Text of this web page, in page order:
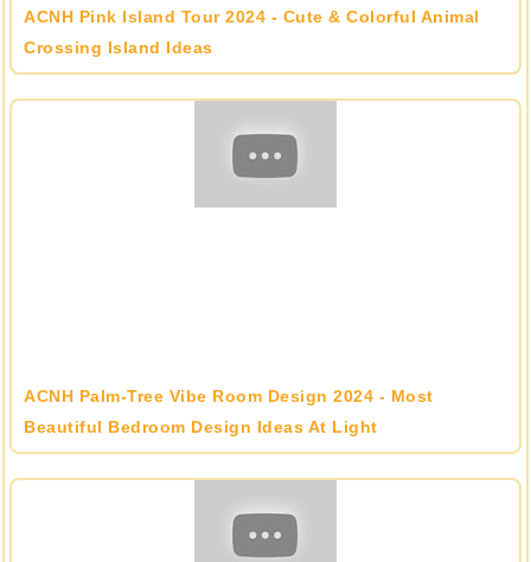
ACNH Pink Island Tour 2024 - Cute & Colorful Animal
Crossing Island Ideas
ACNH Palm-Tree Vibe Room Design 2024 - Most
Beautiful Bedroom Design Ideas At Light